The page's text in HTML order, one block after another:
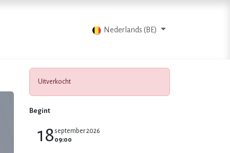
Nederlands (BE)
Uitverkocht
Begint
18september 2026
09:00